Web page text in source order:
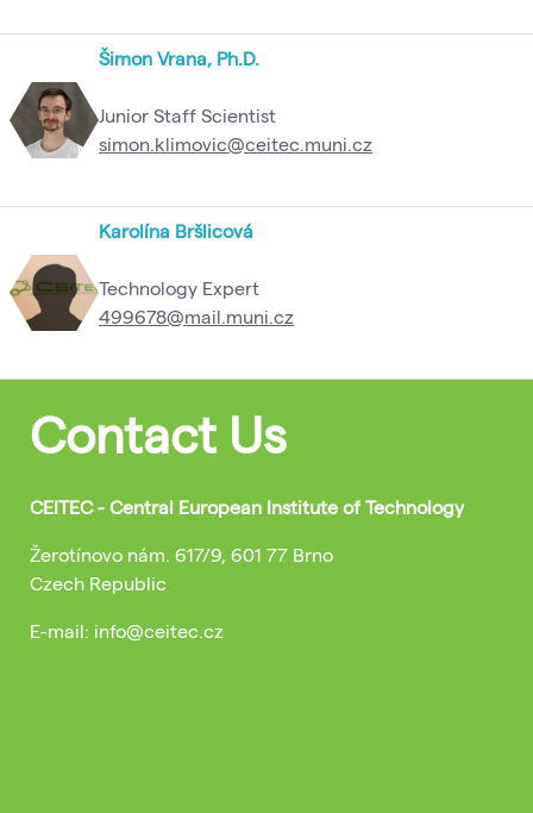
Šimon Vrana, Ph.D.
Junior Staff Scientist
simon.klimovic@ceitec.muni.cz
Karolína Bršlicová
Technology Expert
499678@mail.muni.cz
Contact Us
CEITEC - Central European Institute of Technology
Žerotínovo nám. 617/9, 601 77 Brno
Czech Republic
E-mail: info@ceitec.cz